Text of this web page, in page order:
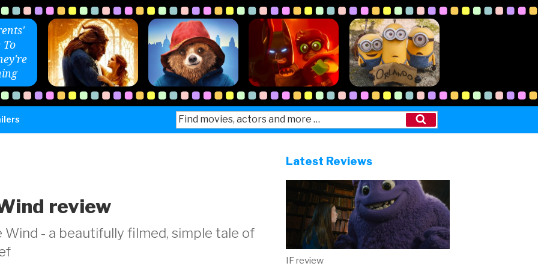
To
Search
for:
Search
review
- a beautifully filmed, simple tale of
Latest Reviews
IF review